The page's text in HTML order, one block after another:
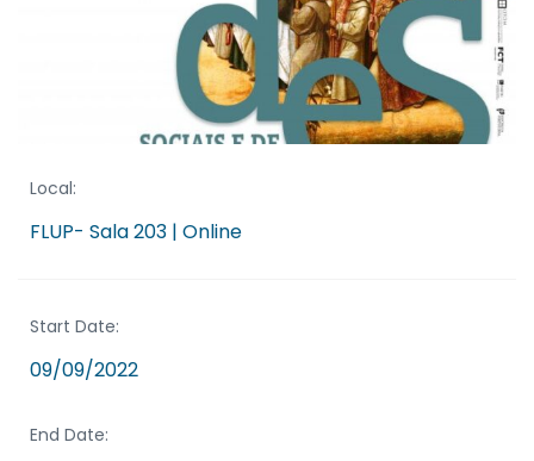
Local:
FLUP- Sala 203 | Online
Start Date:
09/09/2022
End Date: